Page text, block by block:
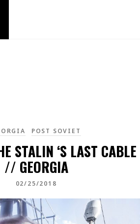
POST SOVIET
STALIN ‘S LAST
// GEORGIA
02/25/2018